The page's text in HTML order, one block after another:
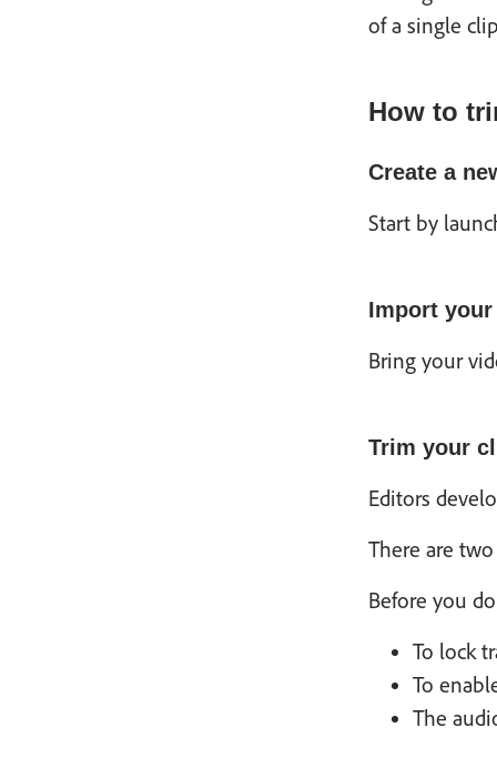
of a single
How to
Create a
Start by
Import your
Bring your
Trim your
Editors
There are
Before you
To lock
To
The